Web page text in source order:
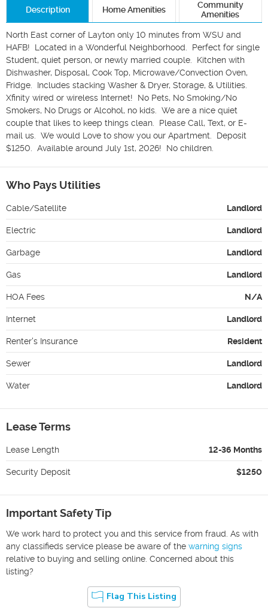
Description Home Amenities
Community
Amenities
North East corner of Layton only 10 minutes from WSU and
HAFB!  Located in a Wonderful Neighborhood.  Perfect for single
Student, quiet person, or newly married couple.  Kitchen with
Dishwasher, Disposal, Cook Top, Microwave/Convection Oven,
Fridge.  Includes stacking Washer & Dryer, Storage, & Utilities.
Xfinity wired or wireless Internet!  No Pets, No Smoking/No
Smokers, No Drugs or Alcohol, no kids.  We are a nice quiet
couple that likes to keep things clean.  Please Call, Text, or E-
mail us.  We would Love to show you our Apartment.  Deposit
$1250.  Available around July 1st, 2026!  No children.
Who Pays Utilities
Cable/Satellite Landlord
Electric Landlord
Garbage Landlord
Gas Landlord
HOA Fees N/A
Internet Landlord
Renter's Insurance Resident
Sewer Landlord
Water Landlord
Lease Terms
Lease Length 12-36 Months
Security Deposit $1250
Important Safety Tip
We work hard to protect you and this service from fraud. As with
any classifieds service please be aware of the warning signs
relative to buying and selling online. Concerned about this
listing?
Flag This Listing